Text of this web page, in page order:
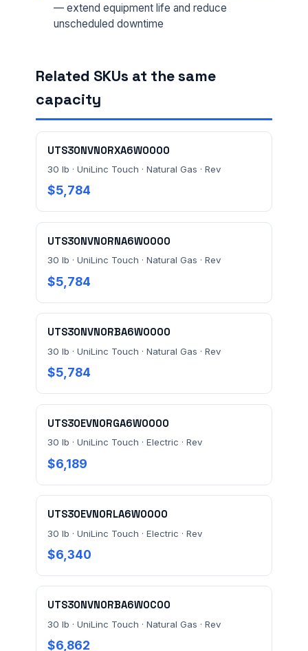
— extend equipment life and reduce
unscheduled downtime
Related SKUs at the same
capacity
UTS30NVN0RXA6W0000
30 lb · UniLinc Touch · Natural Gas · Rev
$5,784
UTS30NVN0RNA6W0000
30 lb · UniLinc Touch · Natural Gas · Rev
$5,784
UTS30NVN0RBA6W0000
30 lb · UniLinc Touch · Natural Gas · Rev
$5,784
UTS30EVN0RGA6W0000
30 lb · UniLinc Touch · Electric · Rev
$6,189
UTS30EVN0RLA6W0000
30 lb · UniLinc Touch · Electric · Rev
$6,340
UTS30NVN0RBA6W0C00
30 lb · UniLinc Touch · Natural Gas · Rev
$6,862
EMAIL *
FACILITY ADDRESS (CITY, STATE, ZIP)
MESSAGE *
Send Quote Request
Prefer to talk? Call
Ordering 3+ units or over $25K? See ourlarge-order
verification terms